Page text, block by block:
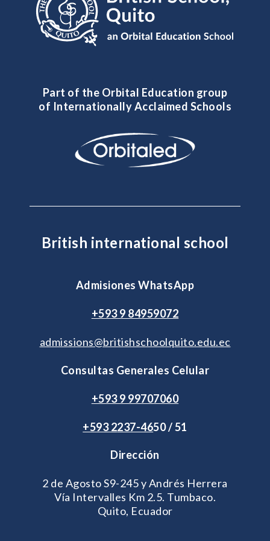
Part of the Orbital Education group
of Internationally Acclaimed Schools
British international school
Admisiones WhatsApp
+593 9 84959072
admissions@britishschoolquito.edu.ec
Consultas Generales Celular
+593 9 99707060
+593 2237-4650 / 51
Dirección
2 de Agosto S9-245 y Andrés Herrera
Vía Intervalles Km 2.5. Tumbaco.
Quito, Ecuador